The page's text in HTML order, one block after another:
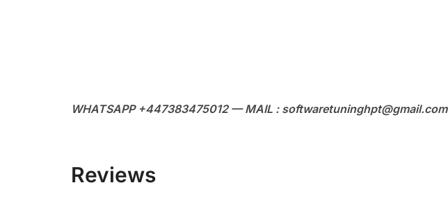
WHATSAPP +447383475012 — MAIL : softwaretuninghpt@gmail.com
Reviews